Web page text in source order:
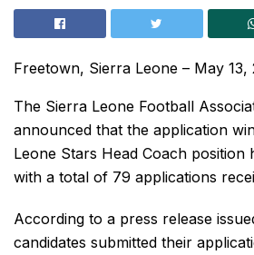
Freetown, Sierra Leone – May 13,
The Sierra Leone Football
announced that the application
Leone Stars Head Coach position
with a total of 79 applications
According to a press release
candidates submitted their